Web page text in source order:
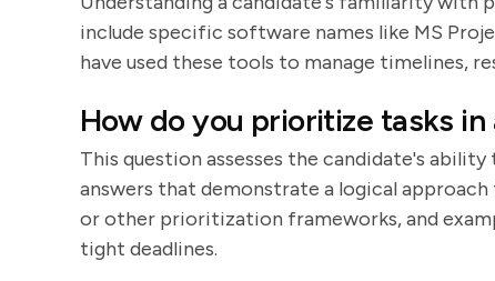
include specific software names like MS
have used these tools to manage timelines,
How do you prioritize tasks
This question assesses the candidate's
answers that demonstrate a logical
or other prioritization frameworks, and
tight deadlines.